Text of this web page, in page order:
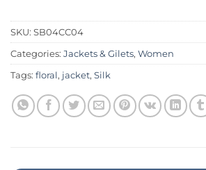
SKU: SB04CC04
Categories: Jackets & Gilets, Women
Tags: floral, jacket, Silk